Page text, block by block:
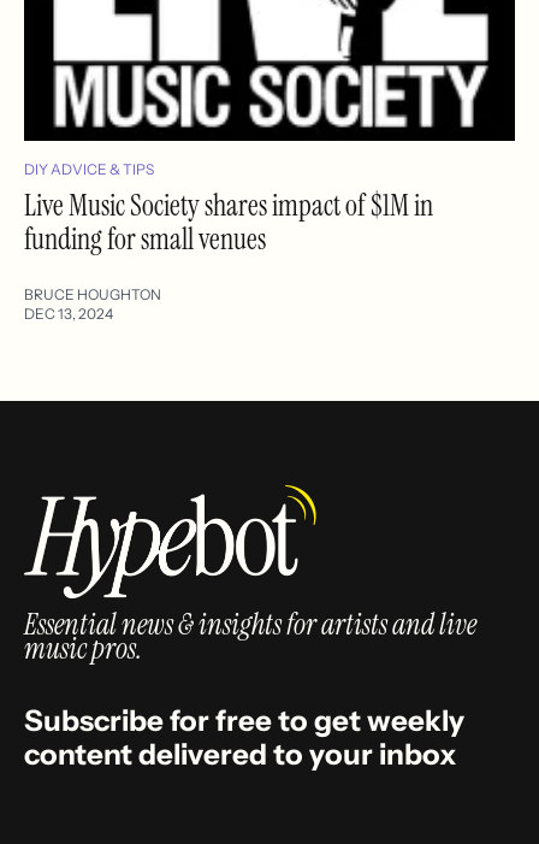
DIY ADVICE & TIPS
Live Music Society shares impact of $1M in
funding for small venues
BRUCE HOUGHTON
DEC 13, 2024
Essential news & insights for artists and live
music pros.
Subscribe for free to get weekly
content delivered to your inbox